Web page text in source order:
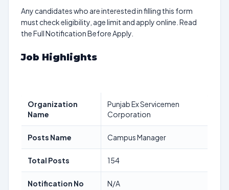
Any candidates who are interested in filling this form
must check eligibility, age limit and apply online. Read
the Full Notification Before Apply.
Job Highlights
Organization
Name
Punjab Ex Servicemen
Corporation
Posts Name Campus Manager
Total Posts 154
Notification No N/A